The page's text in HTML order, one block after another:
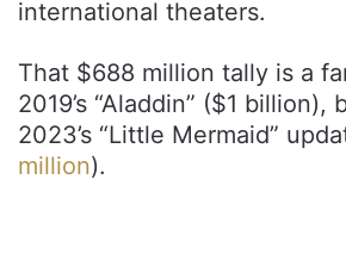
international theaters.
That $688 million tally is a
2019’s “Aladdin” ($1 billion),
2023’s “Little Mermaid”
million).